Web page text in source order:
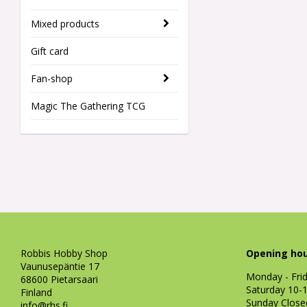
Mixed products
Gift card
Fan-shop
Magic The Gathering TCG
Robbis Hobby Shop
Vaunusepäntie 17
68600 Pietarsaari
Finland
Opening
Monday -
Saturday 10-
Sunday